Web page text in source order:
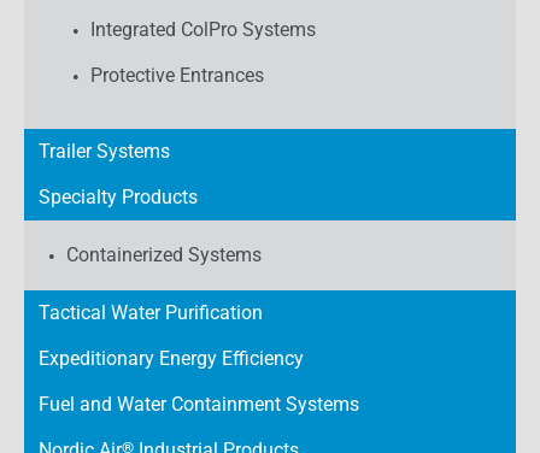
Integrated ColPro Systems
Protective Entrances
Trailer Systems
Specialty Products
Containerized Systems
Tactical Water Purification
Expeditionary Energy Efficiency
Fuel and Water Containment Systems
®